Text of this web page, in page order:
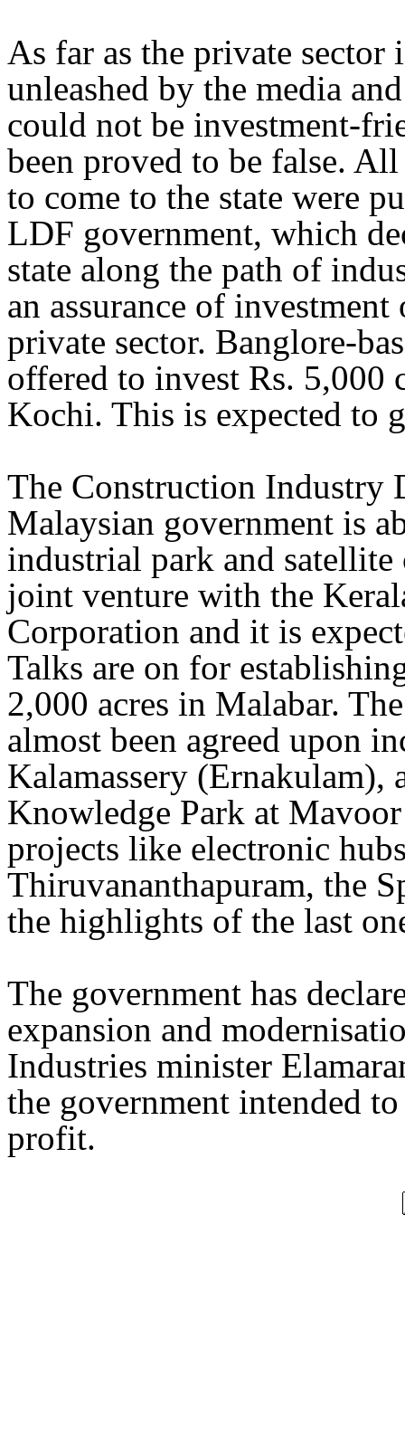
As far as the private sector
unleashed by the media
could not be investment-
been proved to be false.
to come to the state were
LDF government, which
state along the path of
an assurance of
private sector. Banglore-
offered to invest Rs.
Kochi. This is expected to
The Construction Industry
Malaysian government is
industrial park and
joint venture with the
Corporation and it is
Talks are on for
2,000 acres in Malabar.
almost been agreed upon
Kalamassery (Ernakulam),
Knowledge Park at
projects like electronic
Thiruvananthapuram, the
the highlights of the last
The government has
expansion and
Industries minister
the government intended
profit.